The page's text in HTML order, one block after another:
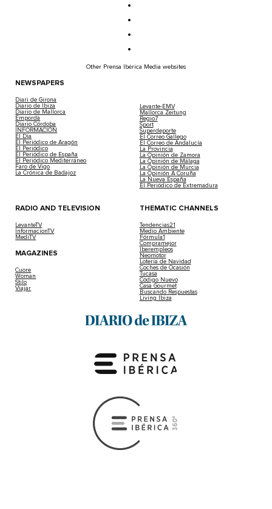
Other Prensa Ibérica Media websites
NEWSPAPERS
Diari de Girona
Diario de Ibiza
Diario de Mallorca
Empordà
Diario Córdoba
INFORMACIÓN
El Día
El Periódico de Aragón
El Periódico
El Periódico de España
El Periódico Mediterráneo
Faro de Vigo
La Crónica de Badajoz
Levante-EMV
Mallorca Zeitung
Regio7
Sport
Superdeporte
El Correo Gallego
El Correo de Andalucía
La Provincia
La Opinión de Zamora
La Opinión de Málaga
La Opinión de Murcia
La Opinión A Coruña
La Nueva España
El Periódico de Extremadura
RADIO AND TELEVISION
LevanteTV
InformacionTV
MediTV
MAGAZINES
Cuore
Woman
Stilo
Viajar
THEMATIC CHANNELS
Tendencias21
Medio Ambiente
Fórmula1
Compramejor
Iberempleos
Neomotor
Lotería de Navidad
Coches de Ocasión
Tucasa
Código Nuevo
Casa Gourmet
Buscando Respuestas
Living Ibiza